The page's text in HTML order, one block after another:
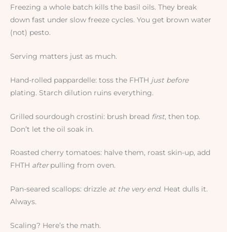
Freezing a whole batch kills the basil oils. They break
down fast under slow freeze cycles. You get brown water
(not) pesto.
Serving matters just as much.
Hand-rolled pappardelle: toss the FHTH just before
plating. Starch dilution ruins everything.
Grilled sourdough crostini: brush bread first, then top.
Don’t let the oil soak in.
Roasted cherry tomatoes: halve them, roast skin-up, add
FHTH afterpulling from oven.
Pan-seared scallops: drizzle at the very end. Heat dulls it.
Always.
Scaling? Here’s the math.